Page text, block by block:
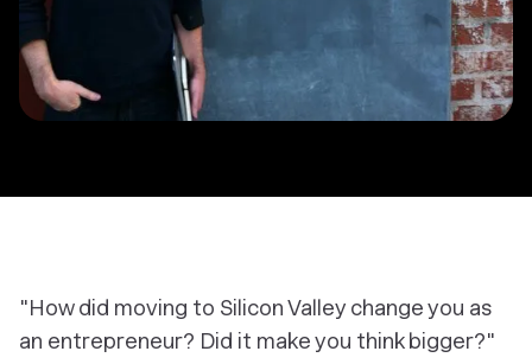
"How did moving to Silicon Valley change you as
an entrepreneur? Did it make you think bigger?"